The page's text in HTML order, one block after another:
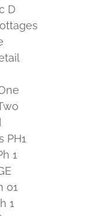
D
PH1
1
01
1